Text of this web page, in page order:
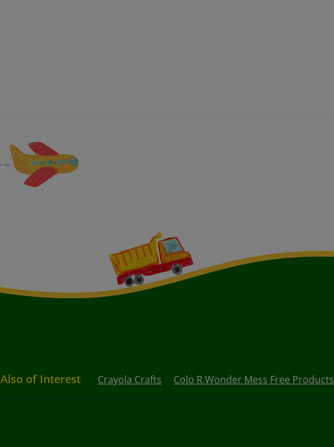
Also of Interest Crayola Crafts Colo R Wonder Mess Free Products